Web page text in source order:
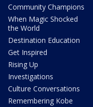
Community Champions
When Magic Shocked
the World
Destination Education
Get Inspired
Rising Up
Investigations
Culture Conversations
Remembering Kobe